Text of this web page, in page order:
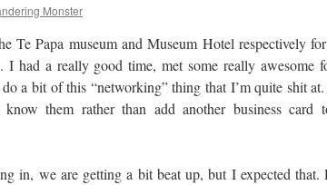
Monster
Te Papa museum and Museum Hotel respectively
I had a really good time, met some really awesome
a bit of this “networking” thing that I’m quite shit at.
them rather than add another business card
in, we are getting a bit beat up, but I expected that.